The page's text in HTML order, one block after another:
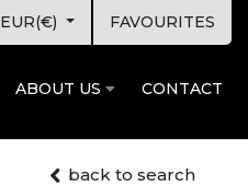
EUR(€) FAVOURITES
ABOUT US CONTACT
back to search